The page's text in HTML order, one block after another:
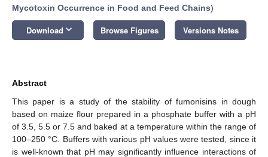
Mycotoxin Occurrence in Food and Feed Chains)
Download keyboard_arrow_down Browse Figures Versions Notes
Abstract
This paper is a study of the stability of fumonisins in dough
based on maize flour prepared in a phosphate buffer with a pH
of 3.5, 5.5 or 7.5 and baked at a temperature within the range of
100–250 °C. Buffers with various pH values were tested, since it
is well-known that pH may significantly influence interactions of